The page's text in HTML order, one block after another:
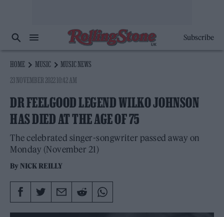
Subscribe
HOME MUSIC
MUSIC NEWS
23 NOVEMBER 2022 10:42 AM
DR FEELGOOD LEGEND WILKO JOHNSON
HAS DIED AT THE AGE OF 75
The celebrated singer-songwriter passed away on
Monday (November 21)
By NICK REILLY